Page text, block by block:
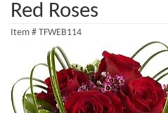
Red Roses
Item # TFWEB114